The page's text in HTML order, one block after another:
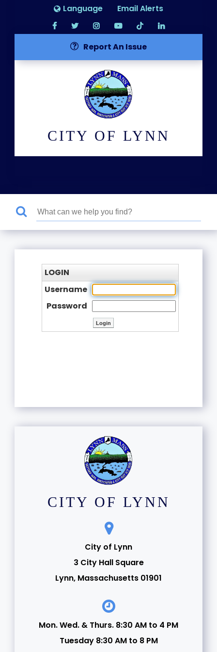
Language Email Alerts
Report An Issue
CITY OF LYNN
LOGIN
Username
Password
CITY OF LYNN
City of Lynn
3 City Hall Square
Lynn, Massachusetts 01901
Mon. Wed. & Thurs. 8:30 AM to 4 PM
Tuesday 8:30 AM to 8 PM